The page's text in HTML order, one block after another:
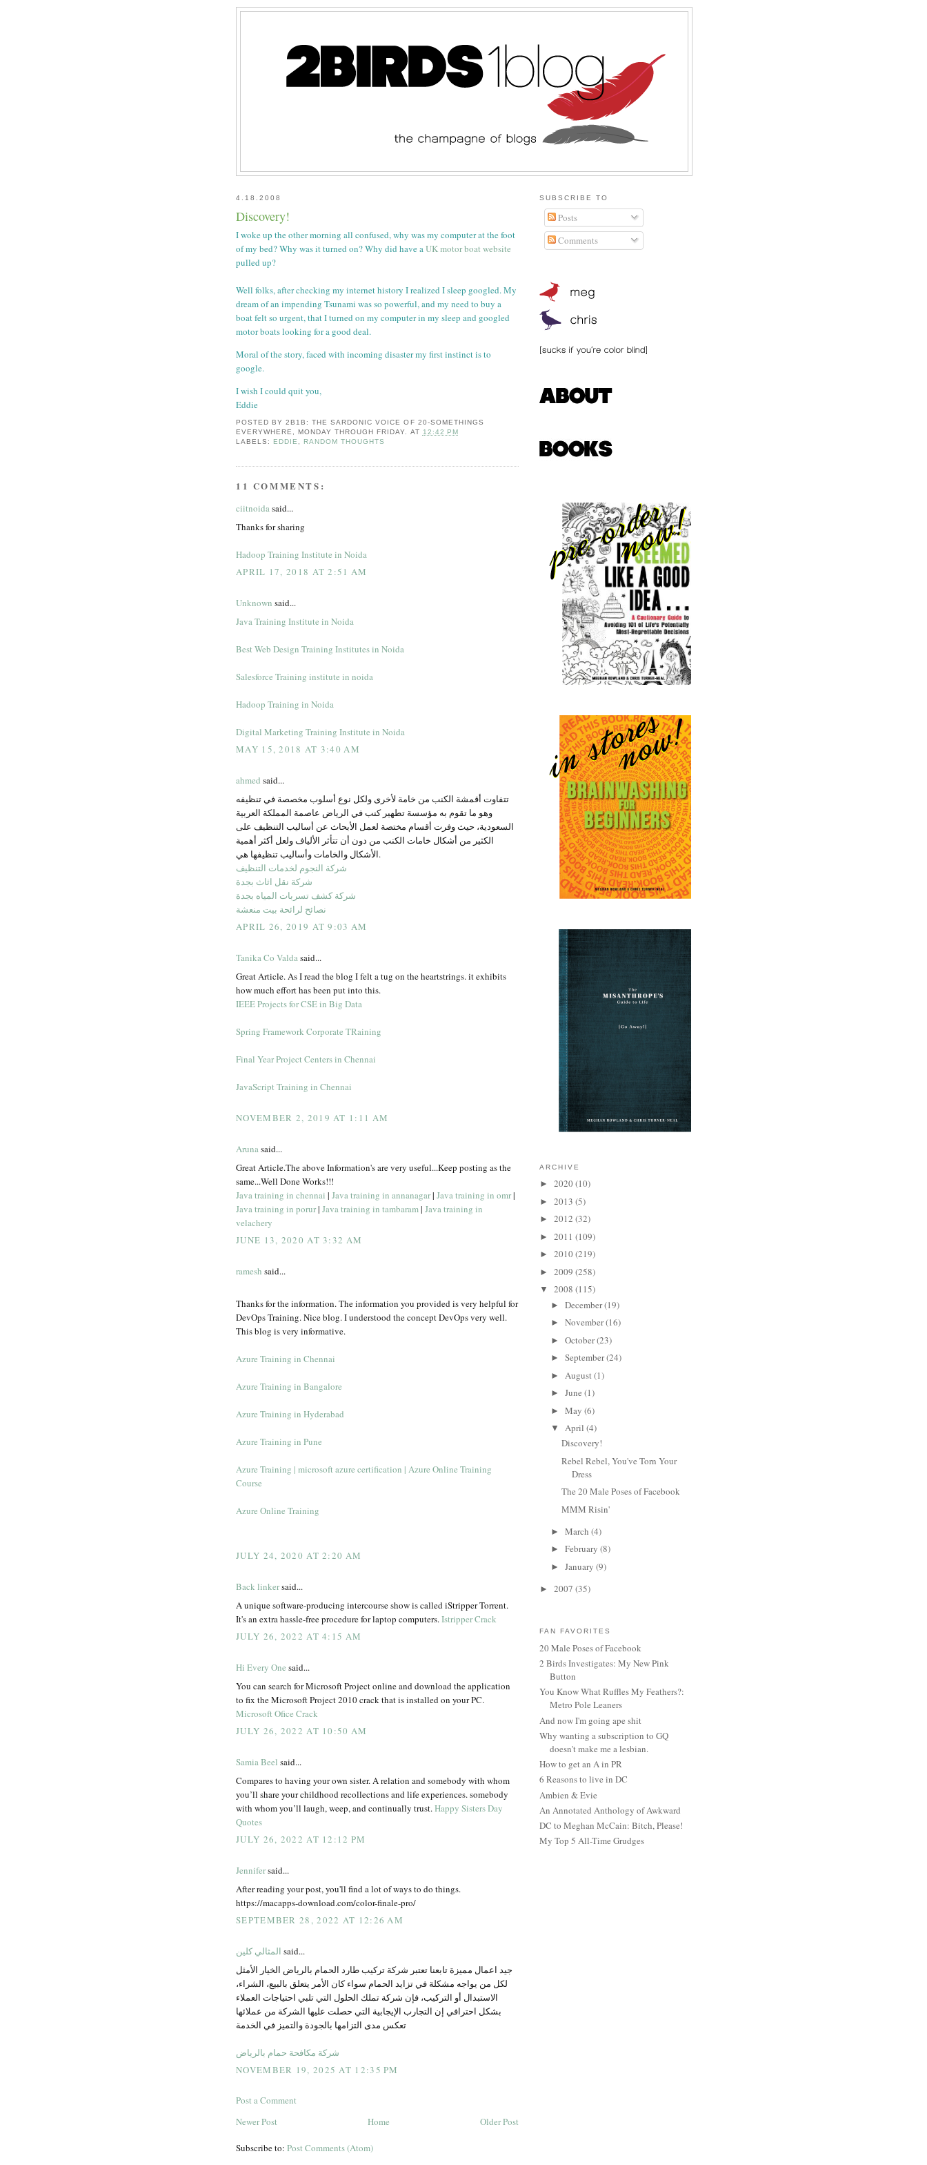
4.18.2008
Discovery!
I woke up the other morning all confused, why was my computer at the foot
of my bed? Why was it turned on? Why did have aUK motor boat website
pulled up?
Well folks, after checking my internet history I realized I sleep googled. My
dream of an impending Tsunami was so powerful, and my need to buy a
boat felt so urgent, that I turned on my computer in my sleep and googled
motor boats looking for a good deal.
Moral of the story, faced with incoming disaster my first instinct is to
google.
I wish I could quit you,
Eddie
POSTED BY2B1B: THE SARDONIC VOICE OF 20-SOMETHINGS
EVERYWHERE, MONDAY THROUGH FRIDAY. AT 12:42 PM
LABELS: EDDIE , RANDOM THOUGHTS
11 COMMENTS:
ciitnoidasaid...
Thanks for sharing
Hadoop Training Institute in Noida
APRIL 17, 2018 AT 2:51 AM
Unknown said...
Java Training Institute in Noida
Best Web Design Training Institutes in Noida
Salesforce Training institute in noida
Hadoop Training in Noida
Digital Marketing Training Institute in Noida
MAY 15, 2018 AT 3:40 AM
ahmed said...
تتفاوت أقمشة الكنب من خامة لأخرى ولكل نوع أسلوب مخصصة في تنظيفه
وهو ما تقوم به مؤسسة تطهير كنب في الرياض عاصمة المملكة العربية
السعودية، حيث وفرت أقسام مختصة لعمل الأبحاث عن أساليب التنظيف على
الكثير من أشكال خامات الكنب من دون أن تتأثر الألياف ولعل أكثر أهمية
الأشكال والخامات وأساليب تنظيفها هي.
شركة النجوم لخدمات التنظيف
شركة نقل اثاث بجدة
شركة كشف تسربات المياه بجدة
نصائح لرائحة بيت منعشة
APRIL 26, 2019 AT 9:03 AM
Tanika Co Valdasaid...
Great Article. As I read the blog I felt a tug on the heartstrings. it exhibits
how much effort has been put into this.
IEEE Projects for CSE in Big Data
Spring Framework Corporate TRaining
Final Year Project Centers in Chennai
JavaScript Training in Chennai
NOVEMBER 2, 2019 AT 1:11 AM
Arunasaid...
Great Article.The above Information's are very useful...Keep posting as the
same...Well Done Works!!!
Java training in chennai | Java training in annanagar| Java training in omr|
Java training in porur| Java training in tambaram | Java training in
velachery
JUNE 13, 2020 AT 3:32 AM
ramesh said...
Thanks for the information. The information you provided is very helpful for
DevOps Training. Nice blog. I understood the concept DevOps very well.
This blog is very informative.
Azure Training in Chennai
Azure Training in Bangalore
Azure Training in Hyderabad
Azure Training in Pune
Azure Training | microsoft azure certification | Azure Online Training
Course
Azure Online Training
JULY 24, 2020 AT 2:20 AM
Back linkersaid...
A unique software-producing intercourse show is called iStripper Torrent.
It's an extra hassle-free procedure for laptop computers. Istripper Crack
JULY 26, 2022 AT 4:15 AM
Hi Every One said...
You can search for Microsoft Project online and download the application
to fix the Microsoft Project 2010 crack that is installed on your PC.
Microsoft Ofice Crack
JULY 26, 2022 AT 10:50 AM
Samia Beel said...
Compares to having your own sister. A relation and somebody with whom
you’ll share your childhood recollections and life experiences. somebody
with whom you’ll laugh, weep, and continually trust. Happy Sisters Day
Quotes
JULY 26, 2022 AT 12:12 PM
Jennifersaid...
After reading your post, you'll find a lot of ways to do things.
https://macapps-download.com/color-finale-pro/
SEPTEMBER 28, 2022 AT 12:26 AM
المثالي كلين said...
جيد اعمال مميزة تابعنا تعتبر شركة تركيب طارد الحمام بالرياض الخيار الأمثل
لكل من يواجه مشكلة في تزايد الحمام سواء كان الأمر يتعلق بالبيع، الشراء،
الاستبدال أو التركيب، فإن شركة تملك الحلول التي تلبي احتياجات العملاء
بشكل احترافي إن التجارب الإيجابية التي حصلت عليها الشركة من عملائها
تعكس مدى التزامها بالجودة والتميز في الخدمة
شركة مكافحة حمام بالرياض
NOVEMBER 19, 2025 AT 12:35 PM
Post a Comment
Newer Post
Older Post
Home
Subscribe to: Post Comments (Atom)
SUBSCRIBE TO
Posts
Comments
ARCHIVE
► 2020(10)
► 2013 (5)
► 2012 (32)
► 2011 (109)
► 2010(219)
► 2009 (258)
▼ 2008 (115)
► December(19)
► November(16)
► October(23)
► September(24)
► August(1)
► June (1)
► May (6)
▼ April (4)
Discovery!
Rebel Rebel, You've Torn Your
Dress
The 20 Male Poses of Facebook
MMM Risin'
► March (4)
► February (8)
► January (9)
► 2007 (35)
FAN FAVORITES
20 Male Poses of Facebook
2 Birds Investigates: My New Pink
Button
You Know What Ruffles My Feathers?:
Metro Pole Leaners
And now I'm going ape shit
Why wanting a subscription to GQ
doesn't make me a lesbian.
How to get an A in PR
6 Reasons to live in DC
Ambien & Evie
An Annotated Anthology of Awkward
DC to Meghan McCain: Bitch, Please!
My Top 5 All-Time Grudges